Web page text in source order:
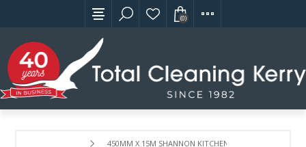
(0)
450MM X 15M SHANNON KITCHEN FOIL